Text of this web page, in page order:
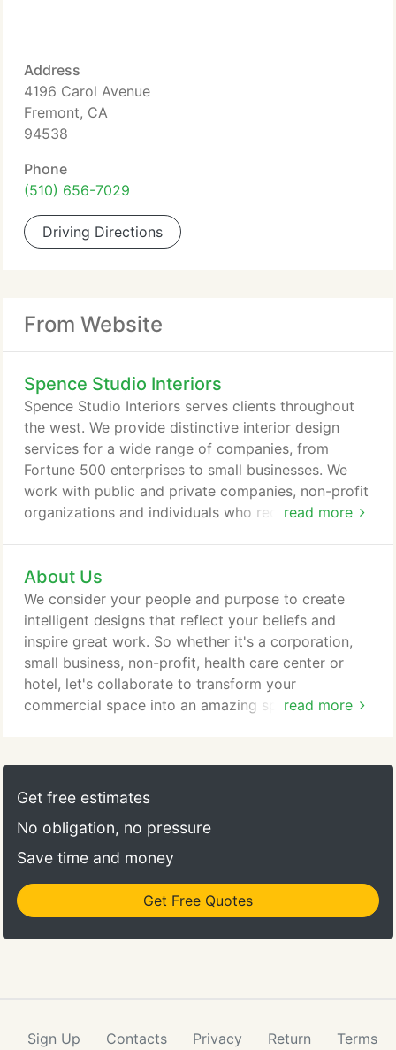
Address
4196 Carol Avenue
Fremont, CA
94538
Phone
(510) 656-7029
Driving Directions
From Website
Spence Studio Interiors
read more
Spence Studio Interiors serves clients throughout
the west. We provide distinctive interior design
services for a wide range of companies, from
Fortune 500 enterprises to small businesses. We
work with public and private companies, non-profit
organizations and individuals who require
all the moving parts including scheduling, risk
management, coordination with contractors and
team communication.
About Us
read more
We consider your people and purpose to create
intelligent designs that reflect your beliefs and
inspire great work. So whether it's a corporation,
small business, non-profit, health care center or
hotel, let's collaborate to transform your
commercial space into an amazing space. For over
organizations throughout California. She founded
Spence Studio Interiors in 1994, where she partners
commercial spaces.
Get free estimates
No obligation, no pressure
Save time and money
Get Free Quotes
Sign Up Contacts Privacy Return Terms